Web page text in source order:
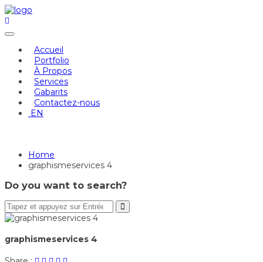
Skip
to
content
Accueil
Portfolio
À Propos
Services
Gabarits
Contactez-nous
EN
Home
graphismeservices 4
Do you want to search?
graphismeservices 4